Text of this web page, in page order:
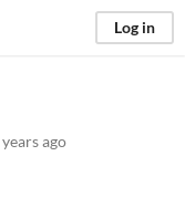
Log in
years ago